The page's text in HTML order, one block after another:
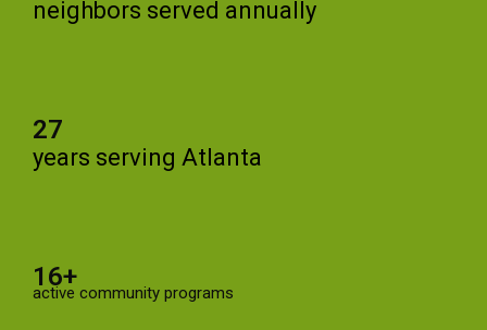
neighbors served annually
27
years serving Atlanta
16+
active community programs